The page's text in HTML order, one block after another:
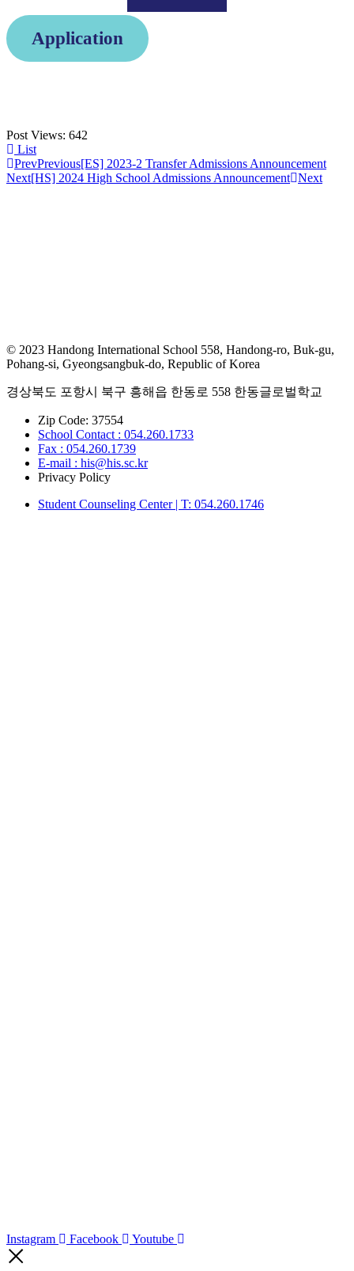
Application
Post Views: 642
List
PrevPrevious[ES] 2023-2 Transfer Admissions Announcement
Next[HS] 2024 High School Admissions Announcement Next
© 2023 Handong International School 558, Handong-ro, Buk-gu,
Pohang-si, Gyeongsangbuk-do, Republic of Korea
경상북도 포항시 북구 흥해읍 한동로 558 한동글로벌학교
Zip Code: 37554
School Contact : 054.260.1733
Fax : 054.260.1739
E-mail : his@his.sc.kr
Privacy Policy
Student Counseling Center | T: 054.260.1746
Instagram Facebook Youtube